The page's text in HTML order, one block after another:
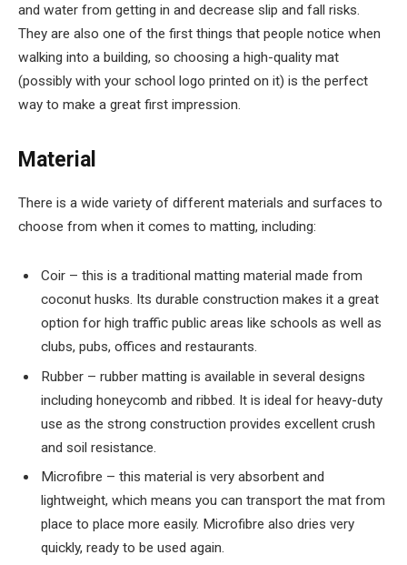
and water from getting in and decrease slip and fall risks.
They are also one of the first things that people notice when
walking into a building, so choosing a high-quality mat
(possibly with your school logo printed on it) is the perfect
way to make a great first impression.
Material
There is a wide variety of different materials and surfaces to
choose from when it comes to matting, including:
Coir – this is a traditional matting material made from
coconut husks. Its durable construction makes it a great
option for high traffic public areas like schools as well as
clubs, pubs, offices and restaurants.
Rubber – rubber matting is available in several designs
including honeycomb and ribbed. It is ideal for heavy-duty
use as the strong construction provides excellent crush
and soil resistance.
Microfibre – this material is very absorbent and
lightweight, which means you can transport the mat from
place to place more easily. Microfibre also dries very
quickly, ready to be used again.